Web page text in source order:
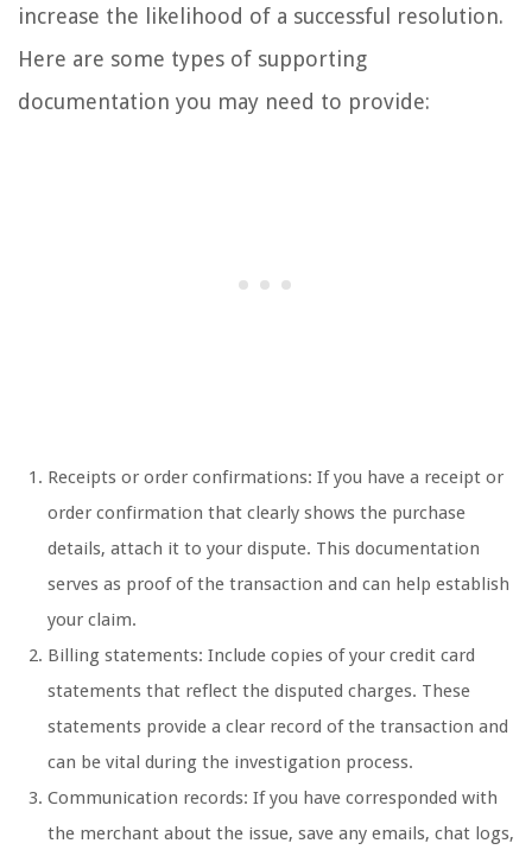
increase the likelihood of a successful resolution.
Here are some types of supporting
documentation you may need to provide:
Receipts or order confirmations: If you have a receipt or
order confirmation that clearly shows the purchase
details, attach it to your dispute. This documentation
serves as proof of the transaction and can help establish
your claim.
Billing statements: Include copies of your credit card
statements that reflect the disputed charges. These
statements provide a clear record of the transaction and
can be vital during the investigation process.
Communication records: If you have corresponded with
the merchant about the issue, save any emails, chat logs,